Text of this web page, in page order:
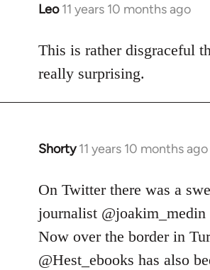
Leo 11 years 10 months ago
In
to
Welcome
libcom.org
This is rather disgraceful
really surprising.
Shorty 11 years 10 months ago
In
to
Welcome
by
libcom.org
On Twitter there was a
journalist @joakim_medin
Now over the border in
@Hest_ebooks has also